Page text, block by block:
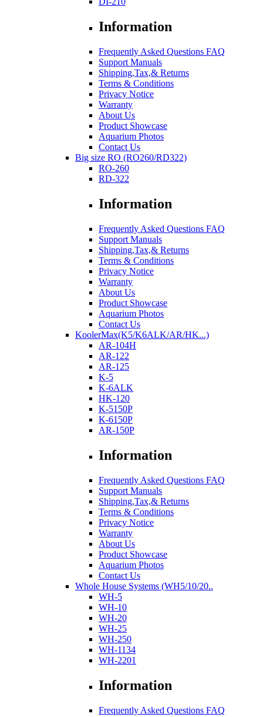
Information
Frequently Asked Questions FAQ
Support Manuals
Shipping,Tax,& Returns
Terms & Conditions
Privacy Notice
Warranty
About Us
Product Showcase
Aquarium Photos
Contact Us
Big size RO (RO260/RD322)
RO-260
RD-322
Information
Frequently Asked Questions FAQ
Support Manuals
Shipping,Tax,& Returns
Terms & Conditions
Privacy Notice
Warranty
About Us
Product Showcase
Aquarium Photos
Contact Us
KoolerMax(K5/K6ALK/AR/HK...)
AR-104H
AR-122
AR-125
K-5
K-6ALK
HK-120
K-5150P
K-6150P
AR-150P
Information
Frequently Asked Questions FAQ
Support Manuals
Shipping,Tax,& Returns
Terms & Conditions
Privacy Notice
Warranty
About Us
Product Showcase
Aquarium Photos
Contact Us
Whole House Systems (WH5/10/20..
WH-5
WH-10
WH-20
WH-25
WH-250
WH-1134
WH-2201
Information
Frequently Asked Questions FAQ